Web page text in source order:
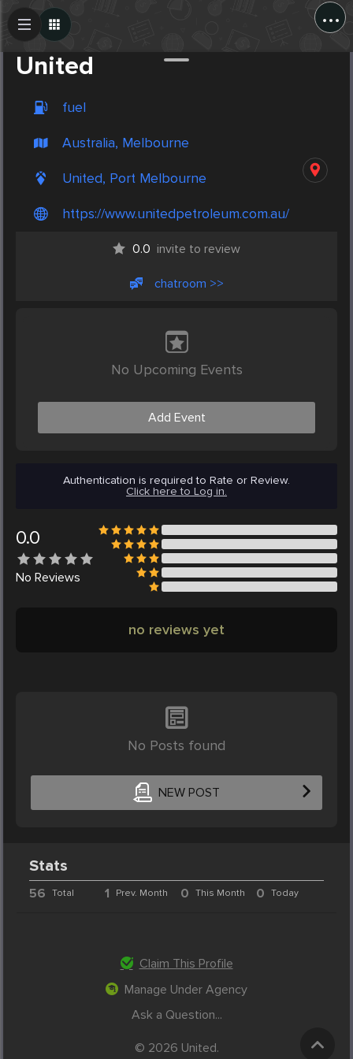
...
United
fuel
Australia, Melbourne
United, Port Melbourne
https://www.unitedpetroleum.com.au/
0.0 invite to review
chatroom >>
No Upcoming Events
Add Event
Authentication is required to Rate or Review.
Click here to Log in.
0.0
No Reviews
no reviews yet
No Posts found
NEW POST
Create Post
Stats
56 Total 1 Prev. Month 0 This Month 0 Today
Claim This Profile
Manage Under Agency
Ask a Question...
© 2026 United.
Post